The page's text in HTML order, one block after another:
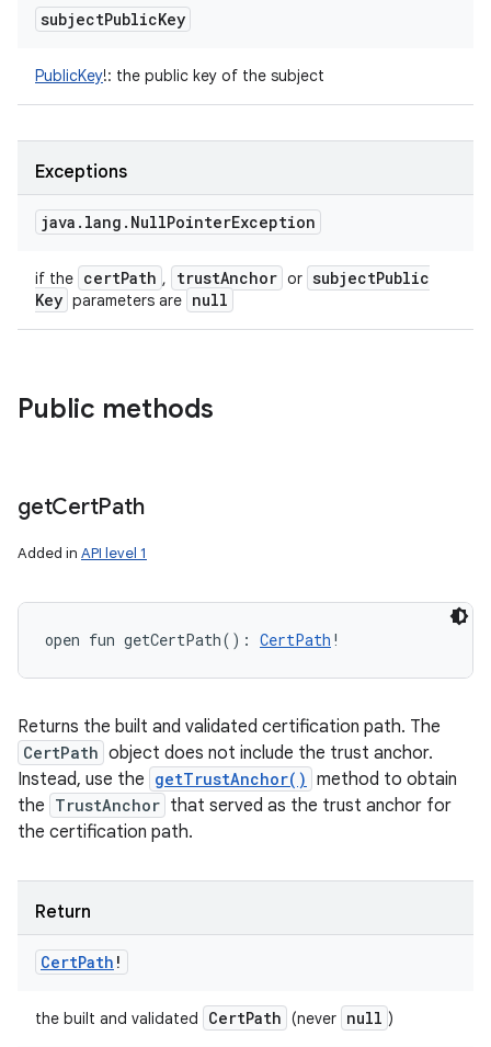
subjectPublicKey
PublicKey!: the public key of the subject
Exceptions
java . lang . NullPointerException
if the certPath , trustAnchor or subjectPublic
Key parameters are null
Public methods
getCertPath
Added in API level 1
open fun getCertPath( ) : CertPath !
Returns the built and validated certification path. The
CertPath object does not include the trust anchor.
Instead, use the getTrustAnchor() method to obtain
the TrustAnchor that served as the trust anchor for
the certification path.
Return
CertPath !
the built and validated CertPath (never null )